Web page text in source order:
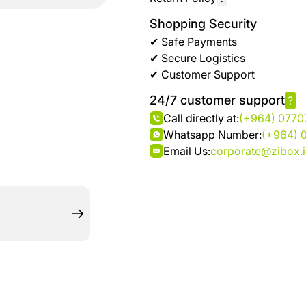
Automotive
& bikes
Men
Fashion
Women
Fashion
brand
hanar
Up
to 40
%
OFF
at
Shop
NTA
Shopping Security
✔ Safe Payments
✔ Secure Logistics
✔ Customer Support
24/7 customer support ?
Call directly at:(+964)
Whatsapp Number:(+964)
Email Us: